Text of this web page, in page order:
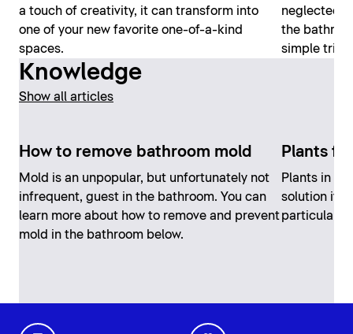
a touch of creativity, it can transform into
one of your new favorite one-of-a-kind
spaces.
neglected.
the
simple
Knowledge
Show all articles
How to remove bathroom mold
Mold is an unpopular, but unfortunately not
infrequent, guest in the bathroom. You can
learn more about how to remove and prevent
mold in the bathroom below.
Plants
Plants in
solution if
particularly